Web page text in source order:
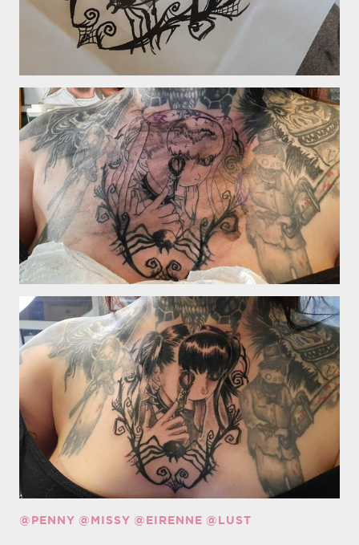
@PENNY @MISSY @EIRENNE @LUST